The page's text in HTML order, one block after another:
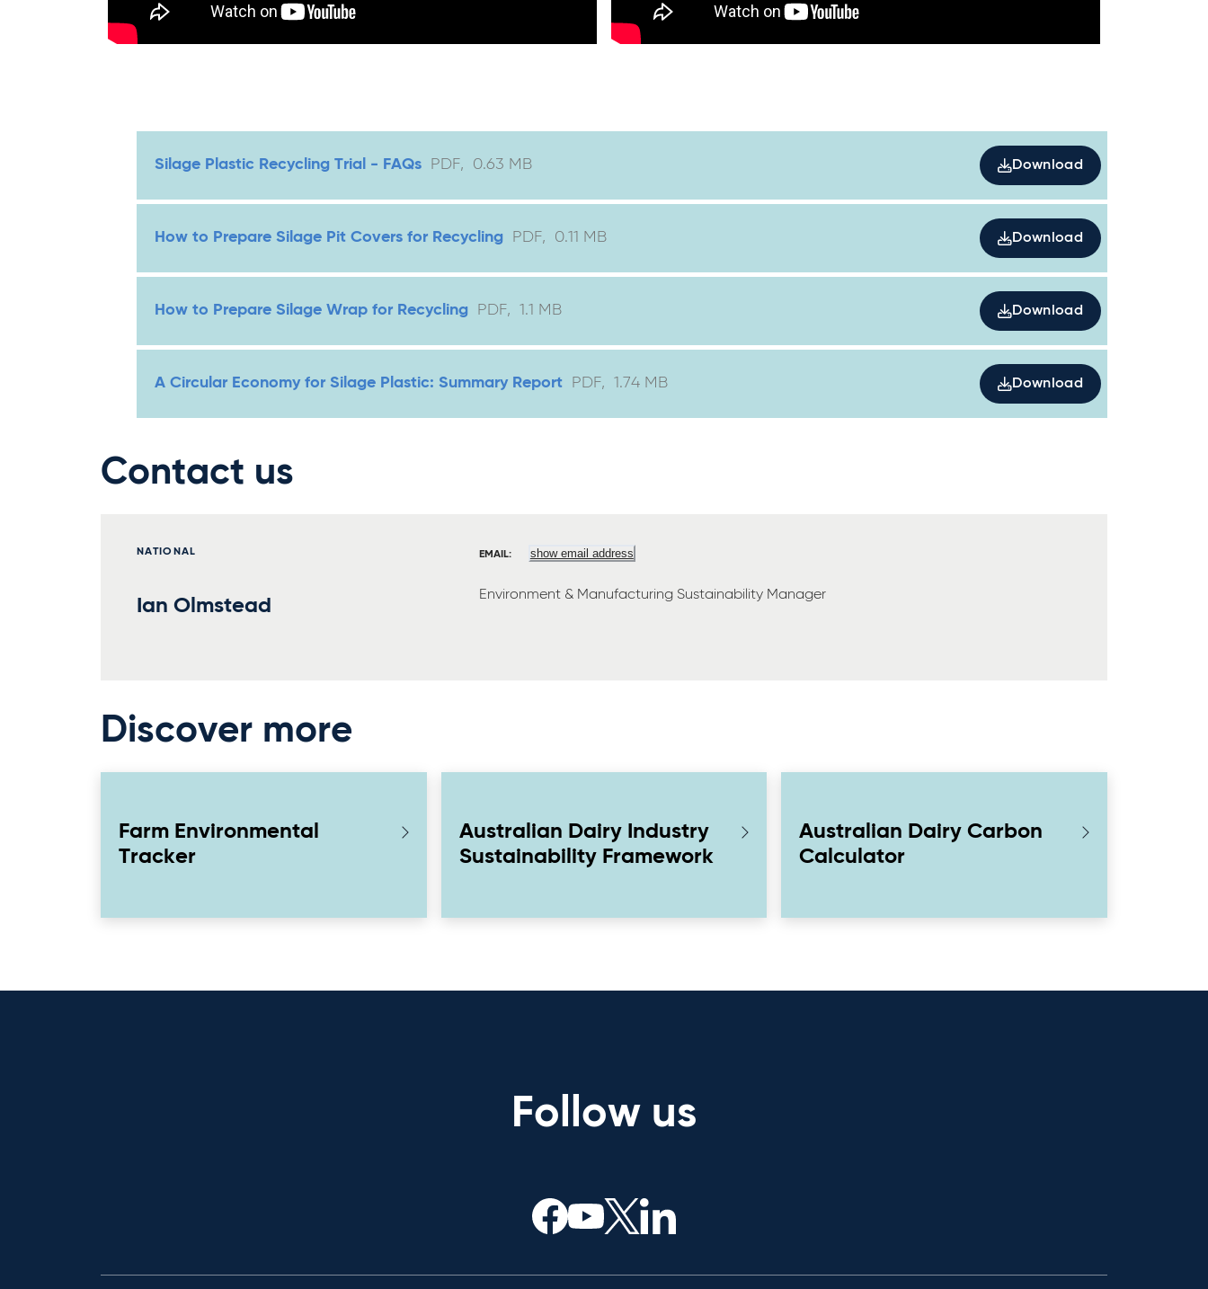
Silage Plastic Recycling Trial - FAQs PDF, 0.63 MB Download
How to Prepare Silage Pit Covers for Recycling PDF, 0.11 MB Download
How to Prepare Silage Wrap for Recycling PDF, 1.1 MB Download
A Circular Economy for Silage Plastic: Summary Report PDF, 1.74 MB Download
Contact us
NATIONAL
Ian Olmstead
EMAIL: show email address
Environment & Manufacturing Sustainability Manager
Discover more
Farm Environmental
Tracker
Australian Dairy Industry
Sustainability Framework
Australian Dairy Carbon
Calculator
Follow us